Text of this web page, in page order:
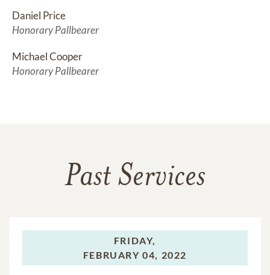
Daniel Price
Honorary Pallbearer
Michael Cooper
Honorary Pallbearer
Past Services
FRIDAY,
FEBRUARY 04, 2022